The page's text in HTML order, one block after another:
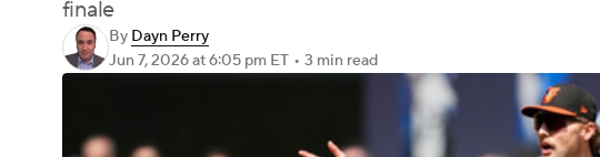
finale
By Dayn Perry
Jun 7, 2026at 6:05 pm ET • 3 min read